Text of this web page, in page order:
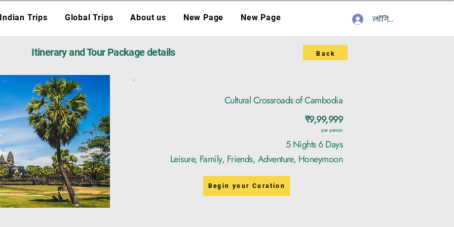
Indian Trips Global Trips About us New Page New Page लॉगिन करें
Itinerary and Tour Package details Back
Cultural Crossroads of Cambodia
₹9,99,999
per person
5 Nights 6 Days
Leisure, Family, Friends, Adventure, Honeymoon
Begin your Curation